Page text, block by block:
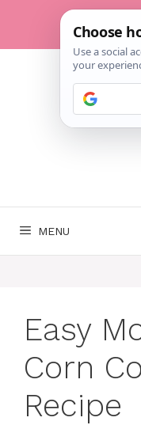
content
MENU
Easy
Corn
Recipe